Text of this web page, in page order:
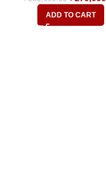
ADD TO CART